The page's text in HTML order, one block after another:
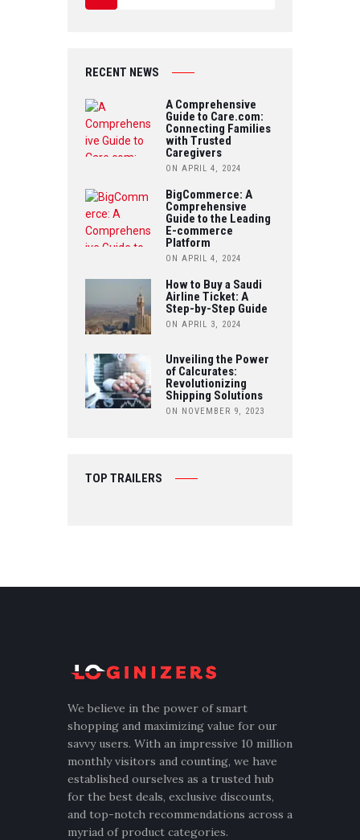
C
B
O
K
T
E
R
U
RECENT NEWS
A Comprehensive
Guide to Care.com:
Connecting Families
with Trusted
Caregivers
ON APRIL 4, 2024
BigCommerce: A
Comprehensive
Guide to the Leading
E-commerce
Platform
ON APRIL 4, 2024
How to Buy a Saudi
Airline Ticket: A
Step-by-Step Guide
ON APRIL 3, 2024
Unveiling the Power
of Calcurates:
Revolutionizing
Shipping Solutions
ON NOVEMBER 9, 2023
TOP TRAILERS
We believe in the power of smart
shopping and maximizing value for our
savvy users. With an impressive 10 million
monthly visitors and counting, we have
established ourselves as a trusted hub
for the best deals, exclusive discounts,
and top-notch recommendations across a
myriad of product categories.